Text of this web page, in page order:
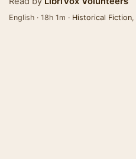
English · 18h 1m · Historical Fiction,